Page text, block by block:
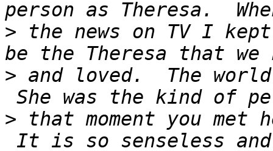
> the news on TV I
> and loved.  The
> that moment you